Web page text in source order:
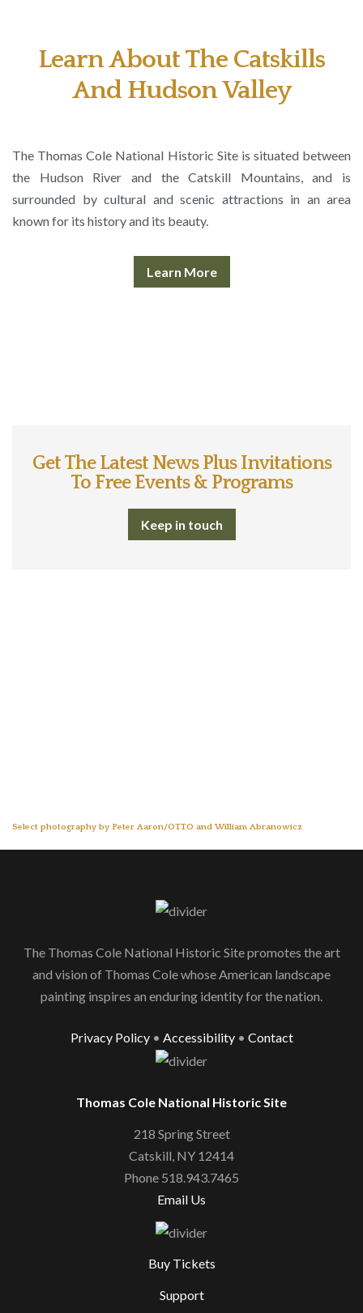
Learn About The Catskills
And Hudson Valley
The Thomas Cole National Historic Site is situated between
the Hudson River and the Catskill Mountains, and is
surrounded by cultural and scenic attractions in an area
known for its history and its beauty.
Learn More
Get The Latest News Plus Invitations
To Free Events & Programs
Keep in touch
Select photography by Peter Aaron/OTTO and William Abranowicz
The Thomas Cole National Historic Site promotes the art
and vision of Thomas Cole whose American landscape
painting inspires an enduring identity for the nation.
Privacy Policy• Accessibility• Contact
Thomas Cole National Historic Site
218 Spring Street
Catskill, NY 12414
Phone 518.943.7465
Email Us
Buy Tickets
Support